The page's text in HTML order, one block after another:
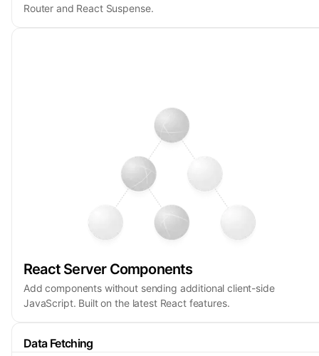
Router and React Suspense.
React Server Components
Add components without sending additional client-side
JavaScript. Built on the latest React features.
Data Fetching